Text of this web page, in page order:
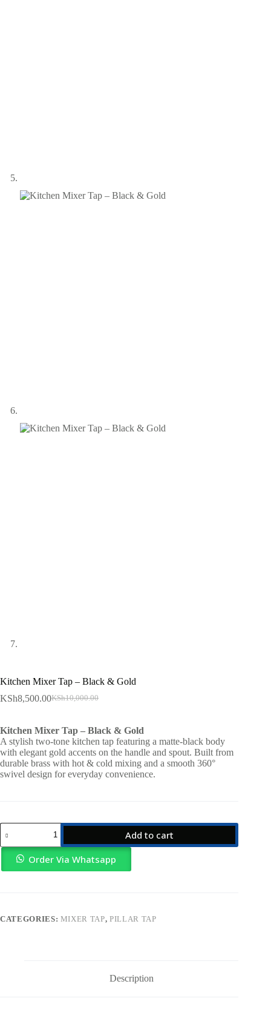
Kitchen Mixer Tap – Black & Gold
KSh10,000.00
Original
KSh10,000.00.
KSh8,500.00Current
KSh8,500.00.
Kitchen Mixer Tap – Black & Gold
A stylish two-tone kitchen tap featuring a matte-black body
with elegant gold accents on the handle and spout. Built from
durable brass with hot & cold mixing and a smooth 360°
swivel design for everyday convenience.
Kitchen
Mixer
Tap
Black
Add to cart
Order Via Whatsapp
CATEGORIES: MIXER TAP, PILLAR TAP
Description